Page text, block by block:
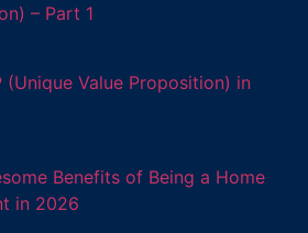
– Part 1
(Unique Value Proposition) in
Benefits of Being a Home
in 2026